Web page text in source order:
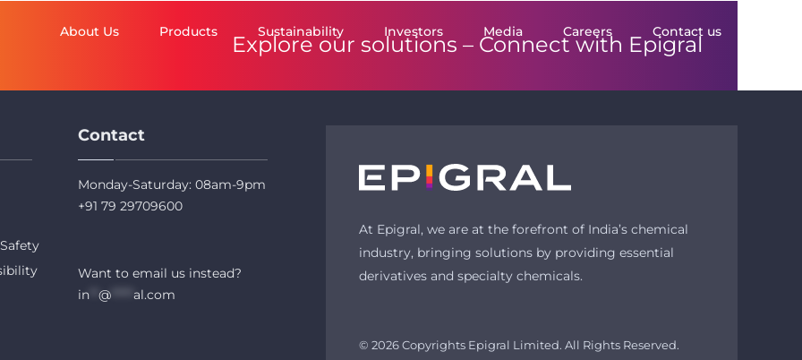
About Us Products Sustainability Investors Media Careers Contact us
Explore our solutions – Connect with Epigral
Contact
Monday-Saturday: 08am-9pm
+91 79 29709600
Want to email us instead?
in** @***** al.com
At Epigral, we are at the forefront of India’s chemical
industry, bringing solutions by providing essential
derivatives and specialty chemicals.
© 2026 Copyrights Epigral Limited. All Rights Reserved.